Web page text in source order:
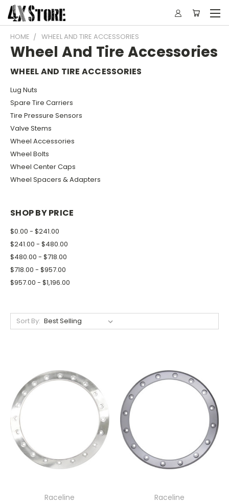
HOME WHEEL AND TIRE ACCESSORIES
Wheel And Tire Accessories
WHEEL AND TIRE ACCESSORIES
Lug Nuts
Spare Tire Carriers
Tire Pressure Sensors
Valve Stems
Wheel Accessories
Wheel Bolts
Wheel Center Caps
Wheel Spacers & Adapters
SHOP BY PRICE
$0.00 - $241.00
$241.00 - $480.00
$480.00 - $718.00
$718.00 - $957.00
$957.00 - $1,196.00
Sort By:
Raceline
Raceline